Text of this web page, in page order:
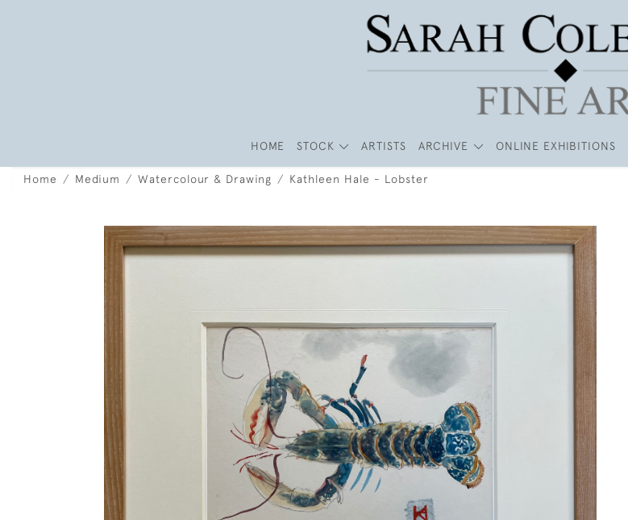
HOME STOCK ARTISTS ARCHIVE ONLINE EXHIBITIONS
Home Medium Watercolour & Drawing Kathleen Hale - Lobster